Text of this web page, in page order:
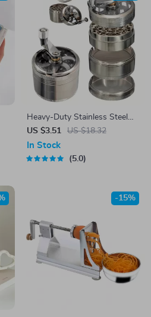
Heavy-Duty Stainless Steel
Nut and Spice Grinder
US $3.51 US $18.32
In Stock
5.0
-15%